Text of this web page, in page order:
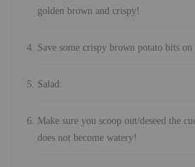
golden brown and crispy!
Save some crispy brown potato bits on
Salad:
Make sure you scoop out/deseed the
does not become watery!